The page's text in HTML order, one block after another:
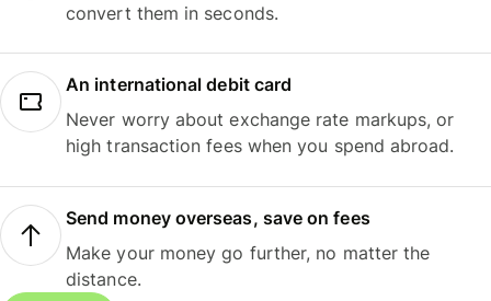
convert them in seconds.
An international debit card
Never worry about exchange rate markups, or
high transaction fees when you spend abroad.
Send money overseas, save on fees
Make your money go further, no matter the
distance.